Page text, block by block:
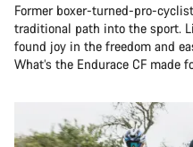
Former boxer-turned-pro-
traditional path into the sport.
found joy in the freedom and
What’s the Endurace CF made